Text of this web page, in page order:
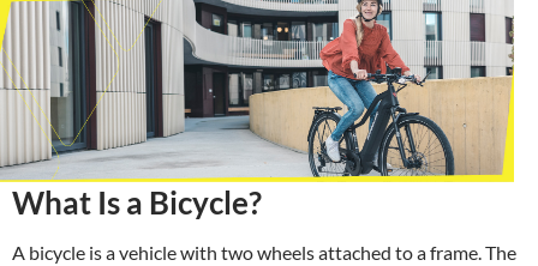
What Is a Bicycle?
A bicycle is a vehicle with two wheels attached to a frame. The